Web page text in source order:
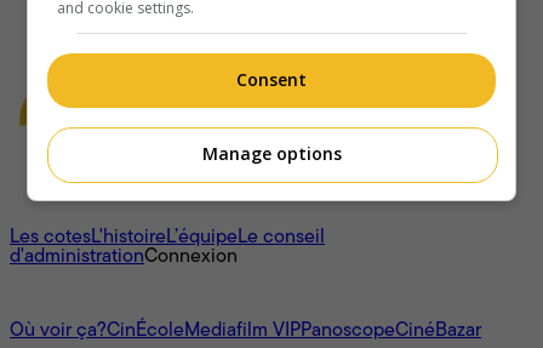
À propos
Les cotesL'histoireL’équipeLe conseil
d'administrationConnexion
Où voir ça?CinÉcoleMediafilm VIPPanoscopeCinéBazar
and cookie settings.
Consent
Manage options